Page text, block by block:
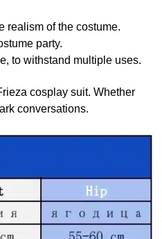
realism of the costume.
party.
to withstand multiple uses.
cosplay suit. Whether
conversations.